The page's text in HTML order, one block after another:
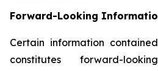
Forward-Looking
Certain information
constitutes forward-